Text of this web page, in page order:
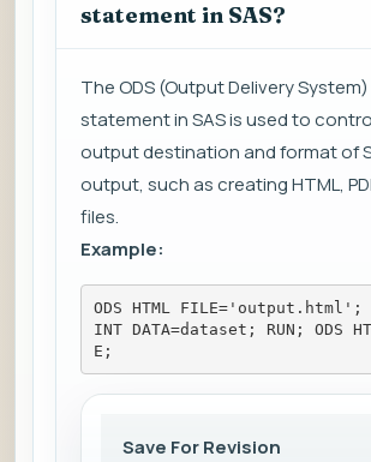
statement in SAS?
The ODS (Output Delivery System)
statement in SAS is used to
output destination and format of
output, such as creating HTML,
files.
Example:
ODS HTML FILE='output.html';
INT DATA=dataset; RUN; ODS
E;
Save For Revision